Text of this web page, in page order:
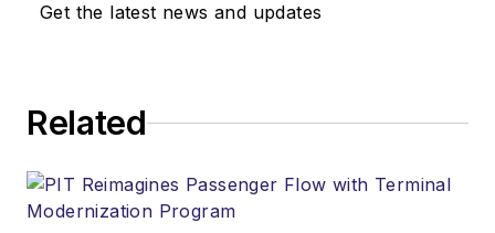
Get the latest news and updates
Related